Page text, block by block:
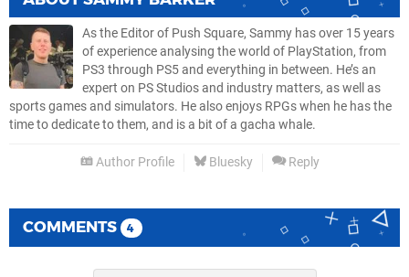
As the Editor of Push Square, Sammy has over 15 years
of experience analysing the world of PlayStation, from
PS3 through PS5 and everything in between. He’s an
expert on PS Studios and industry matters, as well as
sports games and simulators. He also enjoys RPGs when he has the
time to dedicate to them, and is a bit of a gacha whale.
Author Profile Bluesky Reply
COMMENTS 4